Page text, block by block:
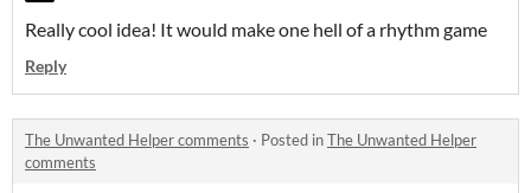
Really cool idea! It would make one hell of a rhythm game
Reply
The Unwanted Helper comments · Posted inThe Unwanted Helper
comments